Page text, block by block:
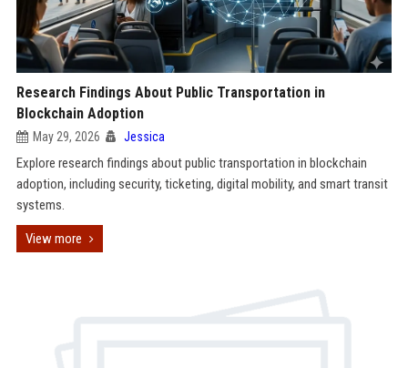
Research Findings About Public Transportation in
Blockchain Adoption
May 29, 2026 Jessica
Explore research findings about public transportation in blockchain
adoption, including security, ticketing, digital mobility, and smart transit
systems.
View more